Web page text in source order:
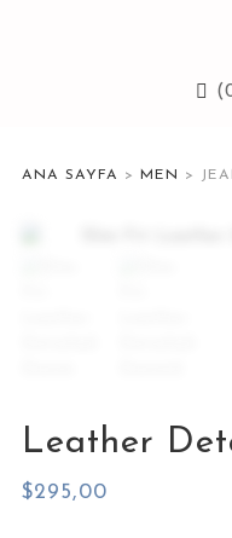
ANA SAYFA > MEN >
Leather
$295,00